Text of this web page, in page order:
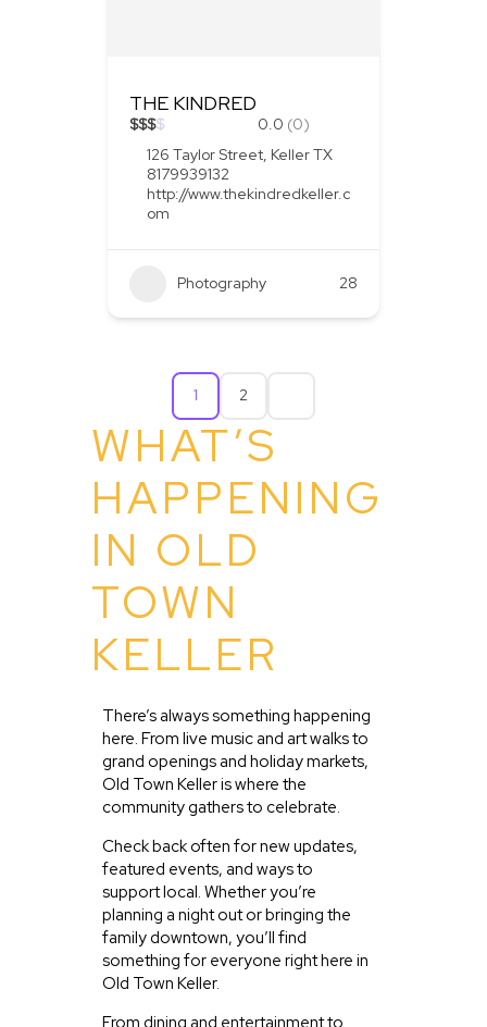
THE KINDRED
$$$$ 0.0 (0)
126 Taylor Street, Keller TX
8179939132
http://www.thekindredkeller.c
om
Photography 28
1 2
WHAT’S
HAPPENING
IN OLD
TOWN
KELLER
There’s always something happening
here. From live music and art walks to
grand openings and holiday markets,
Old Town Keller is where the
community gathers to celebrate.
Check back often for new updates,
featured events, and ways to
support local. Whether you’re
planning a night out or bringing the
family downtown, you’ll find
something for everyone right here in
Old Town Keller.